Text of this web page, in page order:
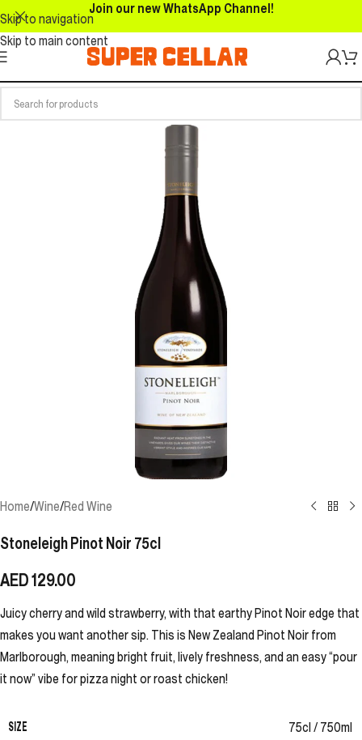
Skip to navigation
Skip to main content
Join our new WhatsApp Channel!
Home/Wine/Red Wine
Stoneleigh Pinot Noir 75cl
AED129.00
Juicy cherry and wild strawberry, with that earthy Pinot Noir edge that
makes you want another sip. This is New Zealand Pinot Noir from
Marlborough, meaning bright fruit, lively freshness, and an easy “pour
it now” vibe for pizza night or roast chicken!
SIZE 75cl / 750ml